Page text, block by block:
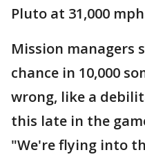
Pluto at 31,000
Mission managers
chance in 10,000
wrong, like a
this late in the
"We're flying into